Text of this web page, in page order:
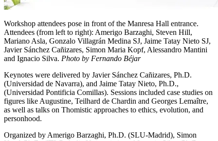
Workshop attendees pose in front of the Manresa Hall entrance.
Attendees (from left to right): Amerigo Barzaghi, Steven Hill,
Mariano Asla, Gonzalo Villagrán Medina SJ, Jaime Tatay Nieto SJ,
Javier Sánchez Cañizares, Simon Maria Kopf, Alessandro Mantini
and Ignacio Silva. Photo by Fernando Béjar
Keynotes were delivered by Javier Sánchez Cañizares, Ph.D.
(Universidad de Navarra), and Jaime Tatay Nieto, Ph.D.,
(Universidad Pontificia Comillas). Sessions included case studies on
figures like Augustine, Teilhard de Chardin and Georges Lemaître,
as well as talks on Thomistic approaches to ethics, evolution, and
personhood.
Organized by Amerigo Barzaghi, Ph.D. (SLU-Madrid), Simon